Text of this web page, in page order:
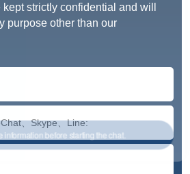
strictly confidential and will
purpose other than our